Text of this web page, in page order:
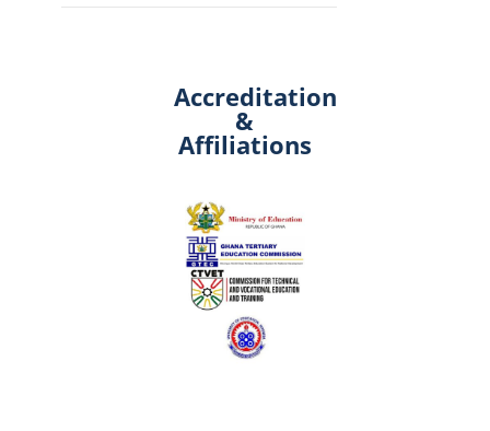
Accreditation
&
Affiliations